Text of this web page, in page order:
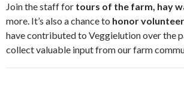
Join the staff for tours of the farm, hay
more. It’s also a chance to honor
have contributed to Veggielution over the
collect valuable input from our farm